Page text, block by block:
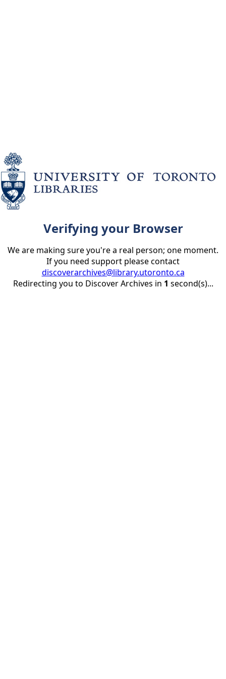
Verifying your Browser
We are making sure you're a real person; one moment.
If you need support please contact
discoverarchives@library.utoronto.ca
Redirecting you to Discover Archives in 1 second(s)...